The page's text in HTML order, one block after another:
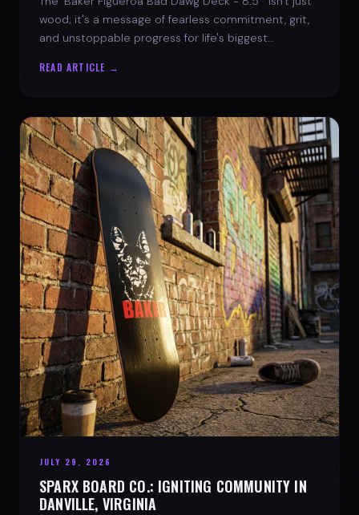
wood; it's a message of fearless commitment, grit,
and unstoppable progress for life's biggest
READ ARTICLE →
JULY 29, 2026
SPARX BOARD CO.: IGNITING COMMUNITY IN
DANVILLE, VIRGINIA